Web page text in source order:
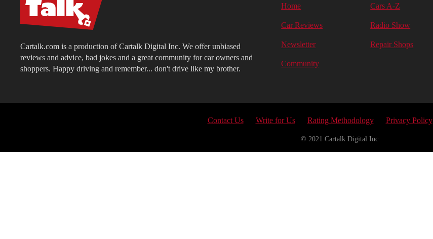
Cartalk.com is a production of Cartalk Digital Inc. We offer unbiased
reviews and advice, bad jokes and a great community for car owners and
shoppers. Happy driving and remember... don't drive like my brother.
Home Cars A-Z
Car Reviews Radio Show
Newsletter Repair Shops
Community
Contact Us Write for Us Rating Methodology Privacy Policy
© 2021 Cartalk Digital Inc.